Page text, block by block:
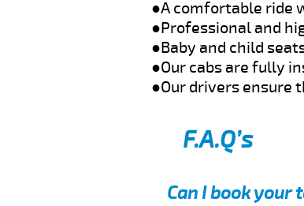
●A comfortable ride
●Professional and
●Baby and child
●Our cabs are fully
●Our drivers ensure
F.A.Q’s
Can I book